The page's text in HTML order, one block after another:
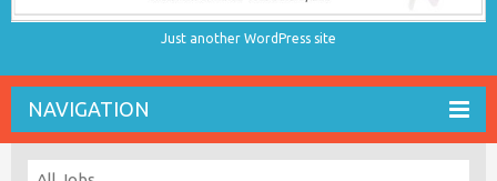
Just another WordPress site
NAVIGATION